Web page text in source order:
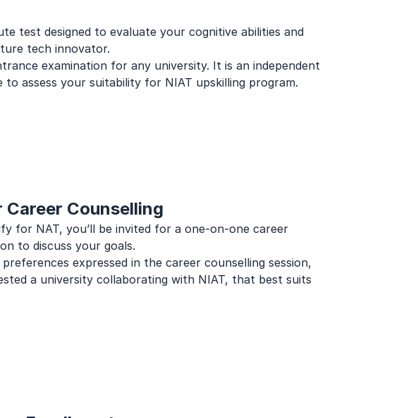
test designed to evaluate your cognitive abilities and
tech innovator.
examination for any university. It is an independent
to assess your suitability for NIAT upskilling program.
Career Counselling
for NAT, you’ll be invited for a one-on-one career
to discuss your goals.
expressed in the career counselling session,
a university collaborating with NIAT, that best suits